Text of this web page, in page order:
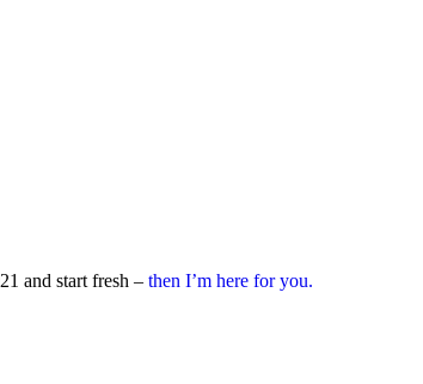
and start fresh – then I’m here for you.